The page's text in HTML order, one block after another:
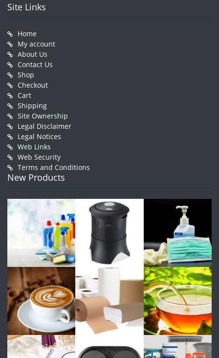
Site Links
Home
My account
About Us
Contact Us
Shop
Checkout
Cart
Shipping
Site Ownership
Legal Disclaimer
Legal Notices
Web Links
Web Security
Terms and Conditions
New Products